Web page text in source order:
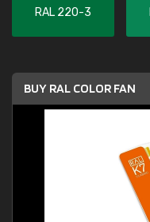
RAL 220-3
BUY RAL COLOR FAN